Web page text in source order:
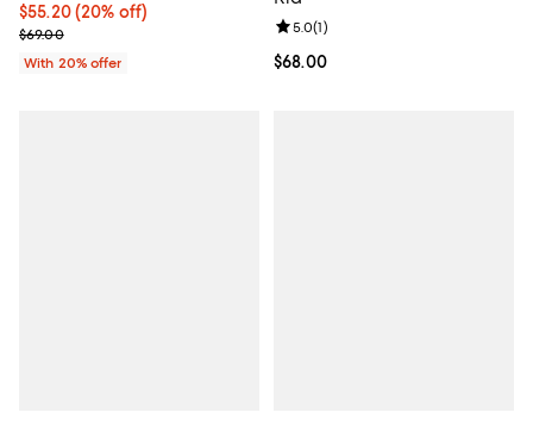
Current price $55.20; 20% off; undefined;
$55.20(20% off)
; Previous price $69.00;
$69.00
With 20% offer
Current price $68.00; ;
$68.00
Review rating: 5.0 out of 5; 1
5.0(1)